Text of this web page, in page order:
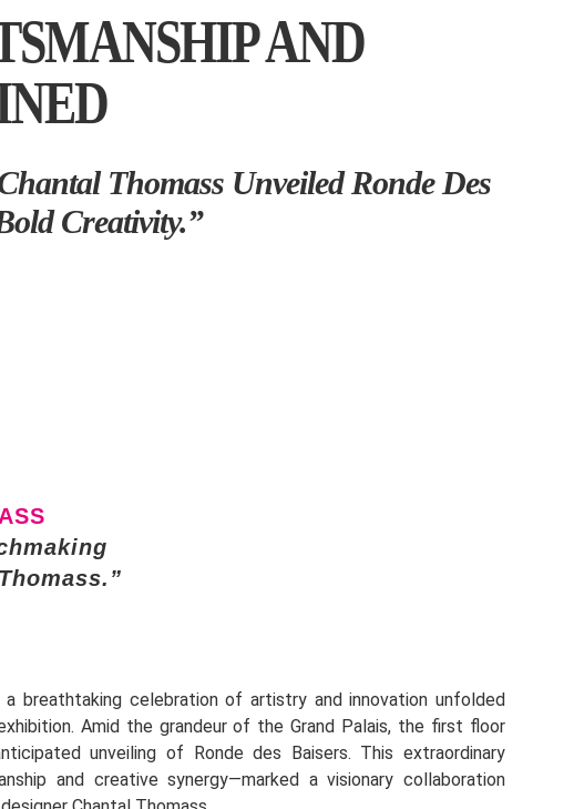
AND
Thomass Unveiled Ronde Des
Creativity.”
breathtaking celebration of artistry and innovation unfolded
Amid the grandeur of the Grand Palais, the first floor
unveiling of Ronde des Baisers. This extraordinary
and creative synergy—marked a visionary collaboration